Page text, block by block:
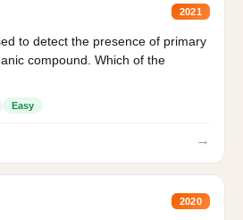
2021
to detect the presence of primary
compound. Which of the
Easy
→
2020